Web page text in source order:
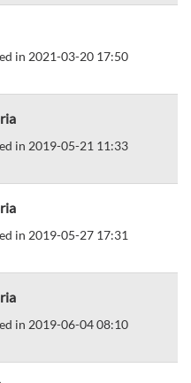
in 2021-03-20 17:50
in 2019-05-21 11:33
in 2019-05-27 17:31
in 2019-06-04 08:10